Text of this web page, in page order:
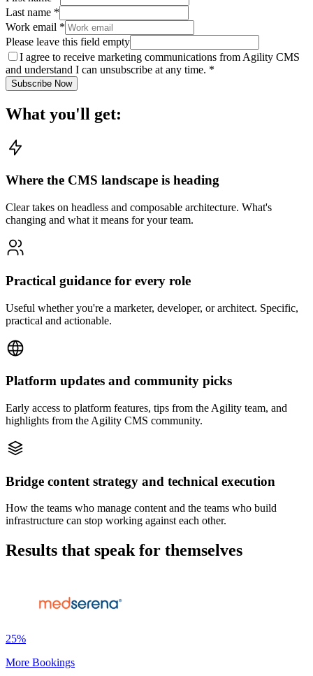
Last name *
Work email *
Please leave this field empty
I agree to receive marketing communications from Agility CMS
and understand I can unsubscribe at any time. *
Subscribe Now
What you'll get:
Where the CMS landscape is heading
Clear takes on headless and composable architecture. What's
changing and what it means for your team.
Practical guidance for every role
Useful whether you're a marketer, developer, or architect. Specific,
practical and actionable.
Platform updates and community picks
Early access to platform features, tips from the Agility team, and
highlights from the Agility CMS community.
Bridge content strategy and technical execution
How the teams who manage content and the teams who build
infrastructure can stop working against each other.
Results that speak for themselves
25%
More Bookings